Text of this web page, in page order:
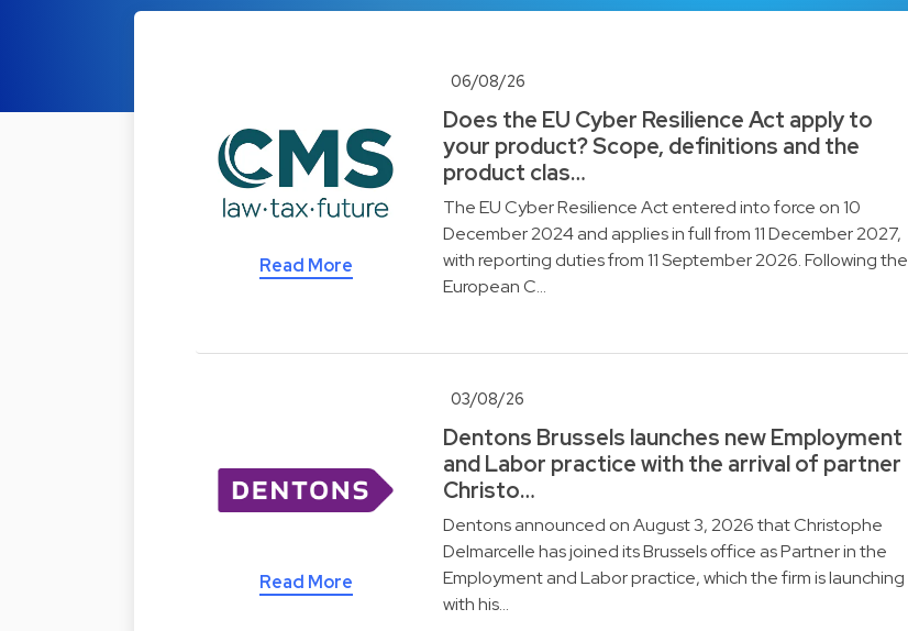
Read More
06/08/26
Does the EU Cyber Resilience Act apply to
your product? Scope, definitions and the
product clas…
The EU Cyber Resilience Act entered into force on 10
December 2024 and applies in full from 11 December 2027,
with reporting duties from 11 September 2026. Following the
European C…
Read More
03/08/26
Dentons Brussels launches new Employment
and Labor practice with the arrival of partner
Christo…
Dentons announced on August 3, 2026 that Christophe
Delmarcelle has joined its Brussels office as Partner in the
Employment and Labor practice, which the firm is launching
with his…